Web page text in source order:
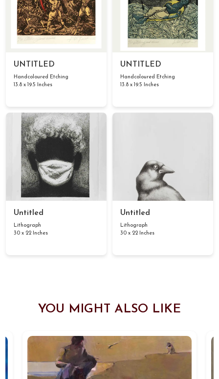
UNTITLED
Handcoloured Etching
13.8 x 19.5 Inches
UNTITLED
Handcoloured Etching
13.8 x 19.5 Inches
Untitled
Lithograph
30 x 22 Inches
Untitled
Lithograph
30 x 22 Inches
YOU MIGHT ALSO LIKE